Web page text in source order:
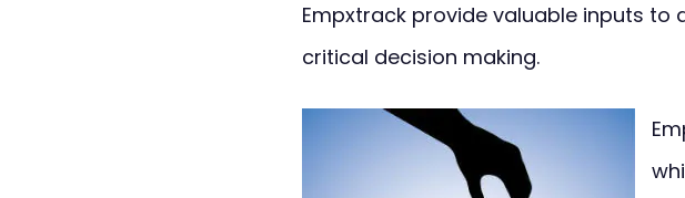
Empxtrack provide valuable inputs to
critical decision making.